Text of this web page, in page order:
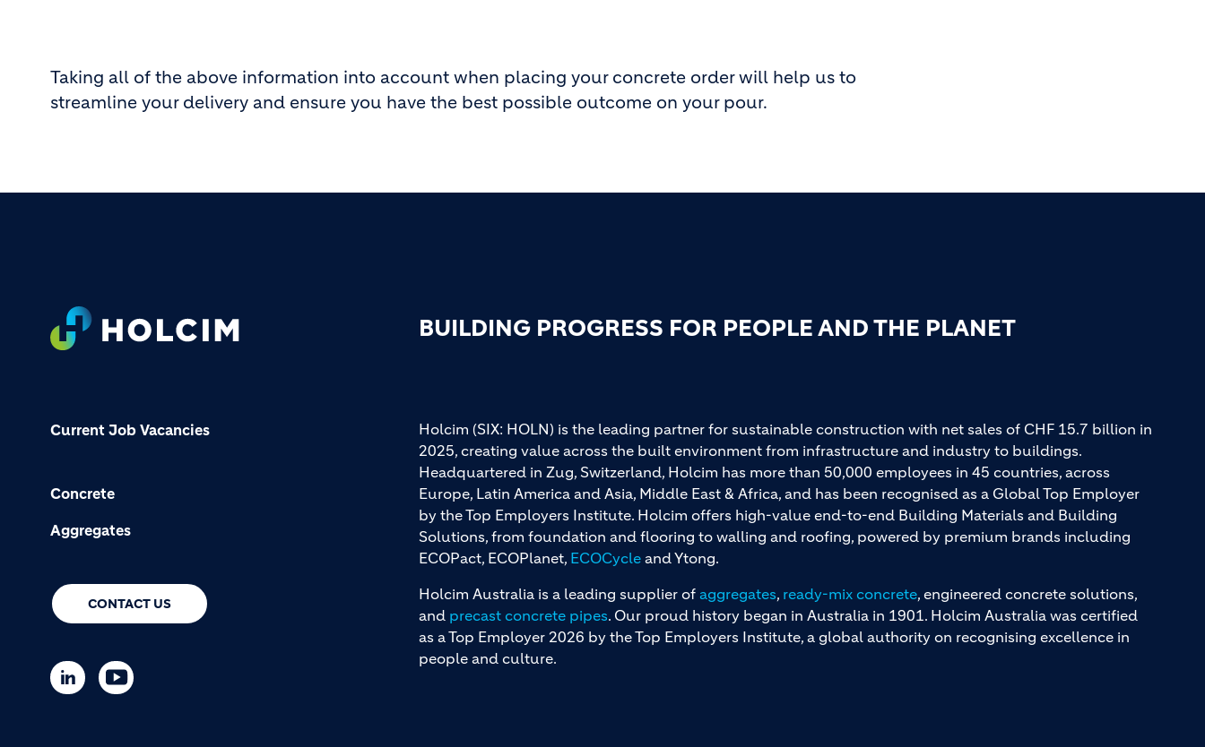
Taking all of the above information into account when placing your concrete order will help us to
streamline your delivery and ensure you have the best possible outcome on your pour.
BUILDING PROGRESS FOR PEOPLE AND THE PLANET
Current Job Vacancies
Concrete
Aggregates
CONTACT US
Holcim (SIX: HOLN) is the leading partner for sustainable construction with net sales of CHF 15.7 billion in
2025, creating value across the built environment from infrastructure and industry to buildings.
Headquartered in Zug, Switzerland, Holcim has more than 50,000 employees in 45 countries, across
Europe, Latin America and Asia, Middle East & Africa, and has been recognised as a Global Top Employer
by the Top Employers Institute. Holcim offers high-value end-to-end Building Materials and Building
Solutions, from foundation and flooring to walling and roofing, powered by premium brands including
ECOPact, ECOPlanet, ECOCycleand Ytong.
Holcim Australia is a leading supplier of aggregates, ready-mix concrete, engineered concrete solutions,
and precast concrete pipes. Our proud history began in Australia in 1901. Holcim Australia was certified
as a Top Employer 2026 by the Top Employers Institute, a global authority on recognising excellence in
people and culture.